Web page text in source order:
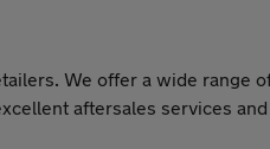
We offer a wide range
aftersales services